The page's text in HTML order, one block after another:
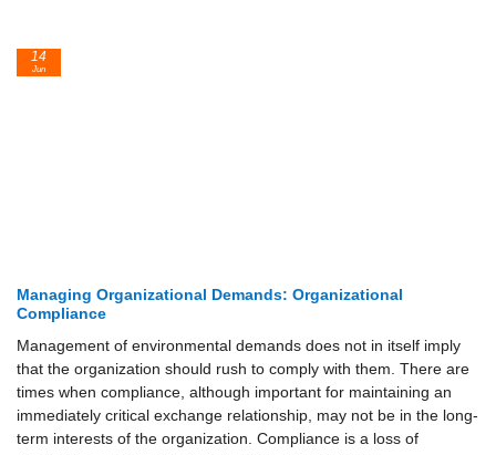
Managing Organizational Demands: Organizational
Compliance
Management of environmental demands does not in itself imply
that the organization should rush to comply with them. There are
times when compliance, although important for maintaining an
immediately critical exchange relationship, may not be in the long-
term interests of the organization. Compliance is a loss of
14
Jun